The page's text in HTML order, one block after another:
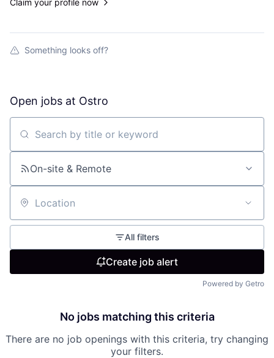
Claim your profile now
Something looks off?
Open jobs at Ostro
Search by title or keyword
On-site & Remote
Location
All filters
Create job alert
Powered by Getro
No jobs matching this criteria
There are no job openings with this criteria, try changing
your filters.